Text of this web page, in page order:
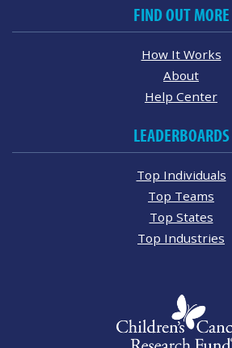
FIND OUT MORE
How It Works
About
Help Center
LEADERBOARDS
Top Individuals
Top Teams
Top States
Top Industries